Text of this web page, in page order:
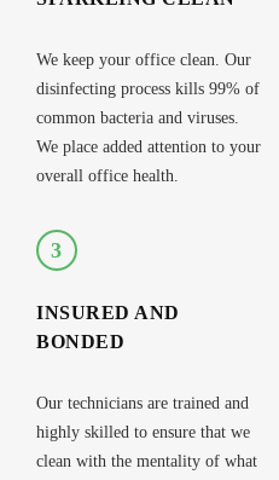
We keep your office clean. Our
disinfecting process kills 99% of
common bacteria and viruses.
We place added attention to your
overall office health.
3
INSURED AND
BONDED
Our technicians are trained and
highly skilled to ensure that we
clean with the mentality of what